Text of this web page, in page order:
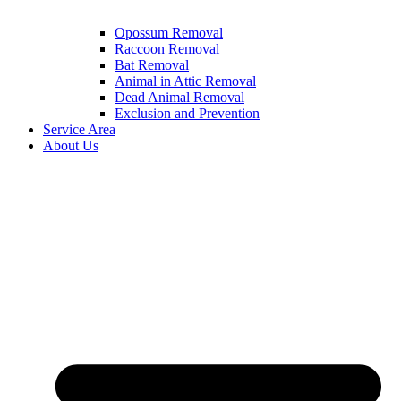
Opossum Removal
Raccoon Removal
Bat Removal
Animal in Attic Removal
Dead Animal Removal
Exclusion and Prevention
Service Area
About Us